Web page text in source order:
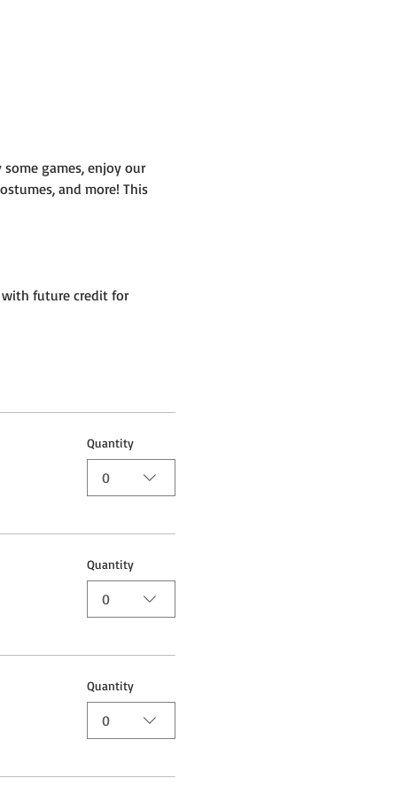
games, enjoy our
and more! This
with future credit for
Quantity
0
Quantity
0
Quantity
0